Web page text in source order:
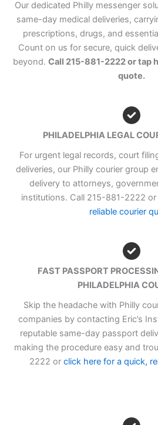
Our dedicated Philly messenger
same-day medical deliveries,
prescriptions, drugs, and
Count on us for secure, quick
beyond. Call 215-881-2222 or tap
quote.
PHILADELPHIA LEGAL
For urgent legal records, court
deliveries, our Philly courier group
delivery to attorneys,
institutions. Call 215-881-2222 or
reliable courier
FAST PASSPORT
PHILADELPHIA
Skip the headache with Philly
companies by contacting Eric’s
reputable same-day passport
making the procedure easy and
2222 or click here for a quick,